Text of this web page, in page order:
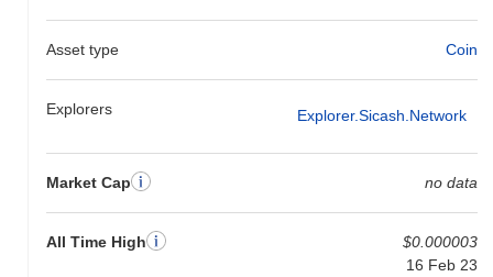
Asset type Coin
Explorers Explorer.sicash.network
Market Cap no data
All Time High
$0.000003
16 Feb 23